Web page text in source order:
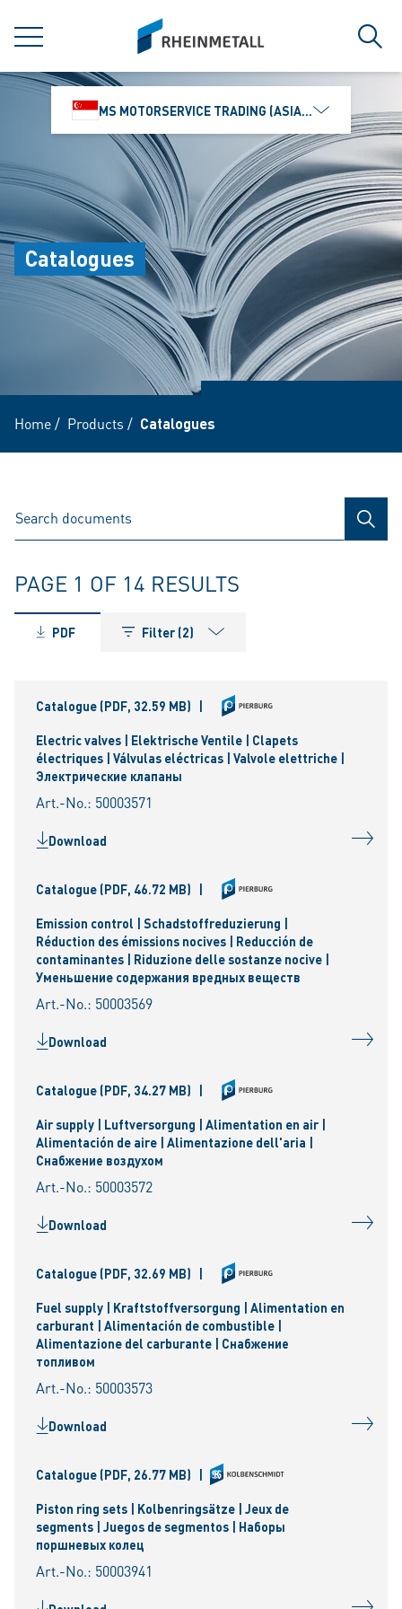
MENU
siteLogo
MS MOTORSERVICE TRADING (ASIA) PTE. LTD.
Catalogues
Home/ Products / Catalogues
PAGE 1 OF 14 RESULTS
PDF Filter (2)
Catalogue (PDF, 32.59 MB) |
Electric valves | Elektrische Ventile | Clapets
électriques | Válvulas eléctricas | Valvole elettriche |
Электрические клапаны
Art.-No.: 50003571
Download
Catalogue (PDF, 46.72 MB) |
Emission control | Schadstoffreduzierung |
Réduction des émissions nocives | Reducción de
contaminantes | Riduzione delle sostanze nocive |
Уменьшениe содержания вредных веществ
Art.-No.: 50003569
Download
Catalogue (PDF, 34.27 MB) |
Air supply | Luftversorgung | Alimentation en air |
Alimentación de aire | Alimentazione dell'aria |
Снабжение воздухом
Art.-No.: 50003572
Download
Catalogue (PDF, 32.69 MB) |
Fuel supply | Kraftstoffversorgung | Alimentation en
carburant | Alimentación de combustible |
Alimentazione del carburante | Снабжение
топливом
Art.-No.: 50003573
Download
Catalogue (PDF, 26.77 MB) |
Piston ring sets | Kolbenringsätze | Jeux de
segments | Juegos de segmentos | Наборы
поршневых колец
Art.-No.: 50003941